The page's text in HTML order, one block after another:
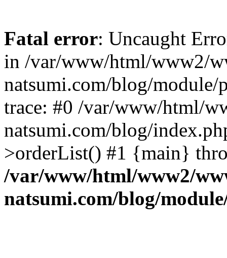
Fatal error: Uncaught
in /var/www/html/www2/
natsumi.com/blog/module/
trace: #0 /var/www/html/
natsumi.com/blog/
>orderList() #1 {main}
/var/www/html/www2/
natsumi.com/blog/